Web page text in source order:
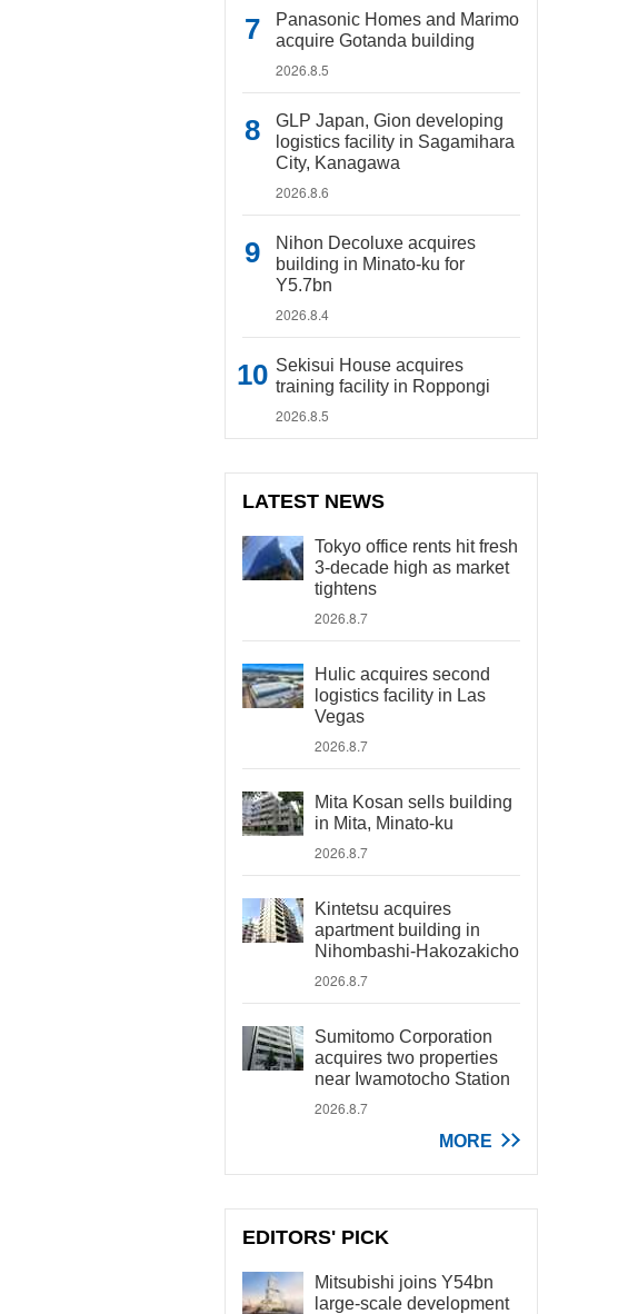
Panasonic Homes and Marimo
acquire Gotanda building
2026.8.5
GLP Japan, Gion developing
logistics facility in Sagamihara
City, Kanagawa
2026.8.6
Nihon Decoluxe acquires
building in Minato-ku for
Y5.7bn
2026.8.4
Sekisui House acquires
training facility in Roppongi
2026.8.5
LATEST NEWS
Tokyo office rents hit fresh
3-decade high as market
tightens
2026.8.7
Hulic acquires second
logistics facility in Las
Vegas
2026.8.7
Mita Kosan sells building
in Mita, Minato-ku
2026.8.7
Kintetsu acquires
apartment building in
Nihombashi-Hakozakicho
2026.8.7
Sumitomo Corporation
acquires two properties
near Iwamotocho Station
2026.8.7
MORE
EDITORS' PICK
Mitsubishi joins Y54bn
large-scale development